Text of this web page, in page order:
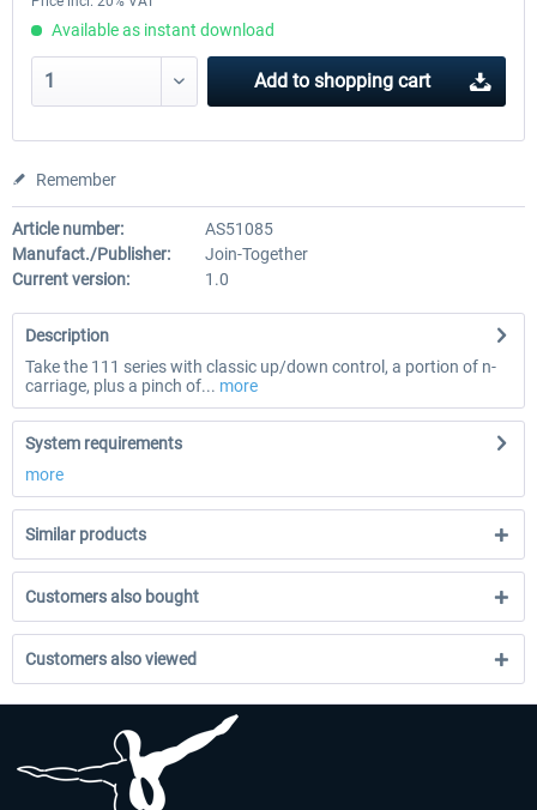
Available as instant download
Add to shopping cart
Remember
Article number:
AS51085
Manufact./Publisher:
Join-Together
Current version:
1.0
Description
Take the 111 series with classic up/down control, a portion of n-
carriage, plus a pinch of... more
System requirements
more
Similar products
Customers also bought
Customers also viewed